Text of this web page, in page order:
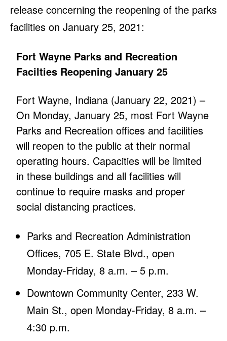
release concerning the reopening of the parks
facilities on January 25, 2021:
Fort Wayne Parks and Recreation
Facilties Reopening January 25
Fort Wayne, Indiana (January 22, 2021) –
On Monday, January 25, most Fort Wayne
Parks and Recreation offices and facilities
will reopen to the public at their normal
operating hours. Capacities will be limited
in these buildings and all facilities will
continue to require masks and proper
social distancing practices.
Parks and Recreation Administration
Offices, 705 E. State Blvd., open
Monday-Friday, 8 a.m. – 5 p.m.
Downtown Community Center, 233 W.
Main St., open Monday-Friday, 8 a.m. –
4:30 p.m.